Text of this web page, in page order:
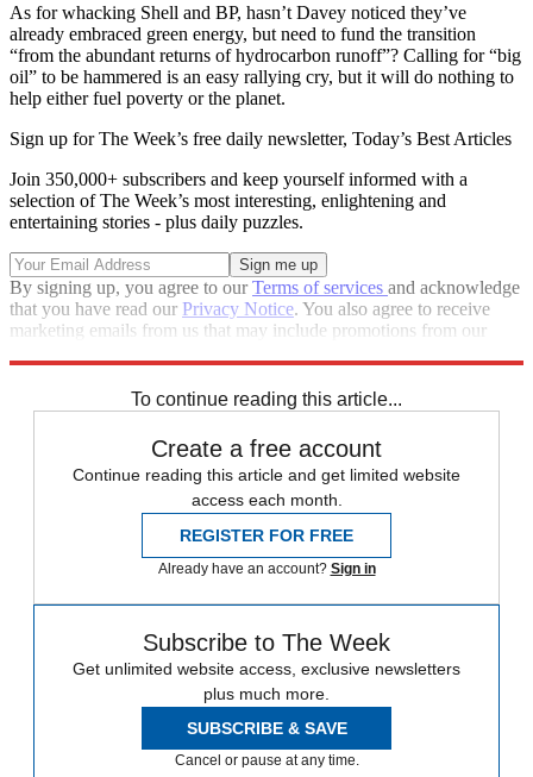
As for whacking Shell and BP, hasn’t Davey noticed they’ve
already embraced green energy, but need to fund the transition
“from the abundant returns of hydrocarbon runoff”? Calling for “big
oil” to be hammered is an easy rallying cry, but it will do nothing to
help either fuel poverty or the planet.
Sign up for The Week’s free daily newsletter, Today’s Best Articles
Join 350,000+ subscribers and keep yourself informed with a
selection of The Week’s most interesting, enlightening and
entertaining stories - plus daily puzzles.
By signing up, you agree to ourTerms of services and acknowledge
that you have read our Privacy Notice. You also agree to receive
marketing emails from us that may include promotions from our
To continue reading this article...
Create a free account
Continue reading this article and get limited website
access each month.
REGISTER FOR FREE
Already have an account? Sign in
Subscribe to The Week
Get unlimited website access, exclusive newsletters
plus much more.
SUBSCRIBE & SAVE
Cancel or pause at any time.